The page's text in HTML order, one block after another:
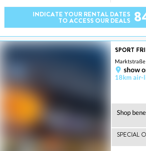
INDICATE YOUR RENTAL DATES
TO ACCESS OUR DEALS
SPORT
Marktstraße
show
18km air-
Shop
SPECIAL